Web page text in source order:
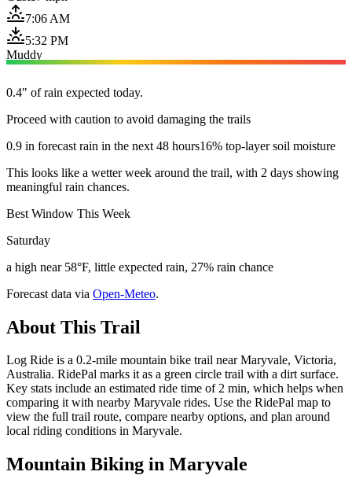
7:06 AM
5:32 PM
Muddy
0.4" of rain expected today.
Proceed with caution to avoid damaging the trails
0.9 in forecast rain in the next 48 hours16% top-layer soil moisture
This looks like a wetter week around the trail, with 2 days showing
meaningful rain chances.
Best Window This Week
Saturday
a high near 58°F, little expected rain, 27% rain chance
Forecast data via Open-Meteo.
About This Trail
Log Ride is a 0.2-mile mountain bike trail near Maryvale, Victoria,
Australia. RidePal marks it as a green circle trail with a dirt surface.
Key stats include an estimated ride time of 2 min, which helps when
comparing it with nearby Maryvale rides. Use the RidePal map to
view the full trail route, compare nearby options, and plan around
local riding conditions in Maryvale.
Mountain Biking in Maryvale